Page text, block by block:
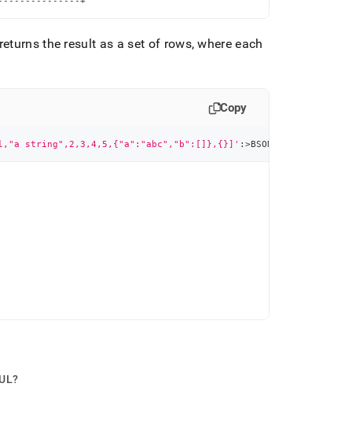
the result as a set of rows, where each
Copy
string",2,3,4,5,{"a":"abc","b":[]},{}]' :>BSON